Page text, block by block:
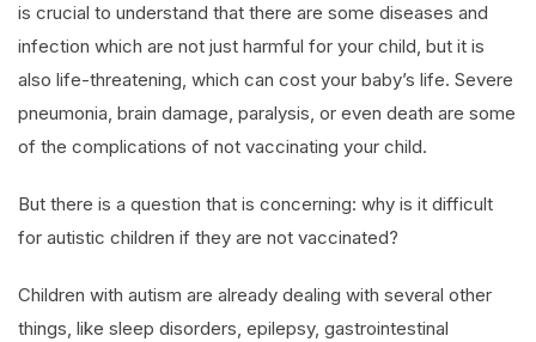
is crucial to understand that there are some diseases and
infection which are not just harmful for your child, but it is
also life-threatening, which can cost your baby’s life. Severe
pneumonia, brain damage, paralysis, or even death are some
of the complications of not vaccinating your child.
But there is a question that is concerning: why is it difficult
for autistic children if they are not vaccinated?
Children with autism are already dealing with several other
things, like sleep disorders, epilepsy, gastrointestinal